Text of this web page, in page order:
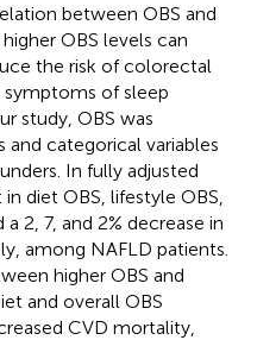
between OBS and
OBS levels can
the risk of colorectal
of sleep
study, OBS was
categorical variables
In fully adjusted
diet OBS, lifestyle OBS,
2, 7, and 2% decrease in
among NAFLD patients.
higher OBS and
and overall OBS
CVD mortality,